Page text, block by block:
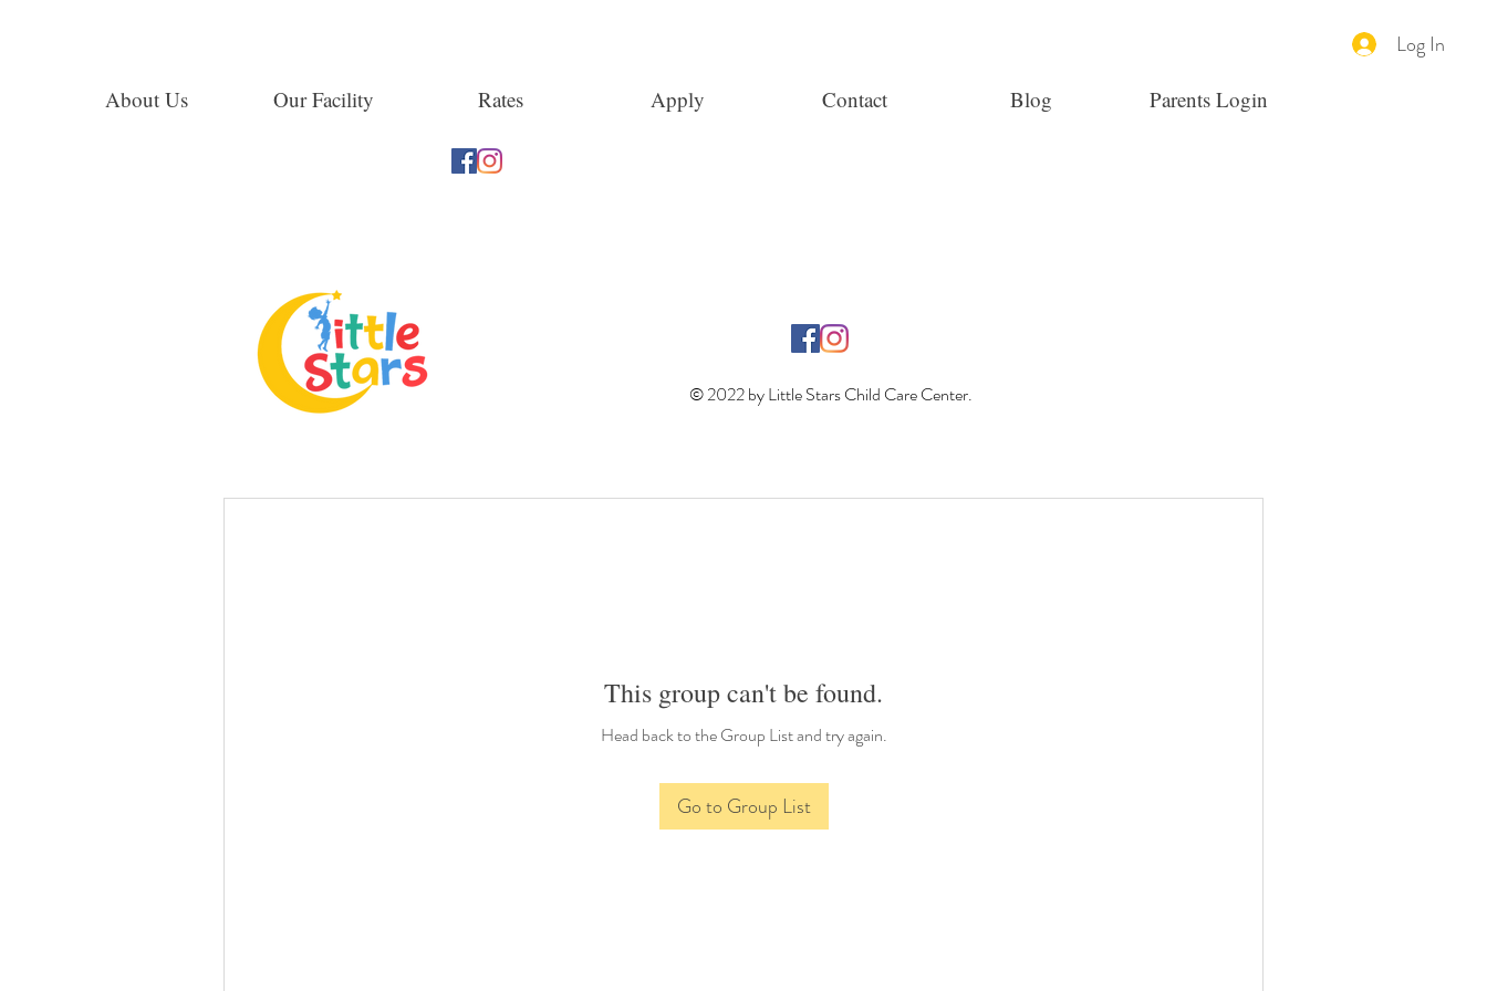
Log In
About Us Our Facility Rates Apply Contact Blog Parents Login
This group can't be found.
Head back to the Group List and try again.
Go to Group List
© 2022 by Little Stars Child Care Center.